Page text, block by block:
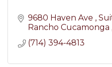
9680 Haven Ave
Rancho Cucamonga
(714) 394-4813